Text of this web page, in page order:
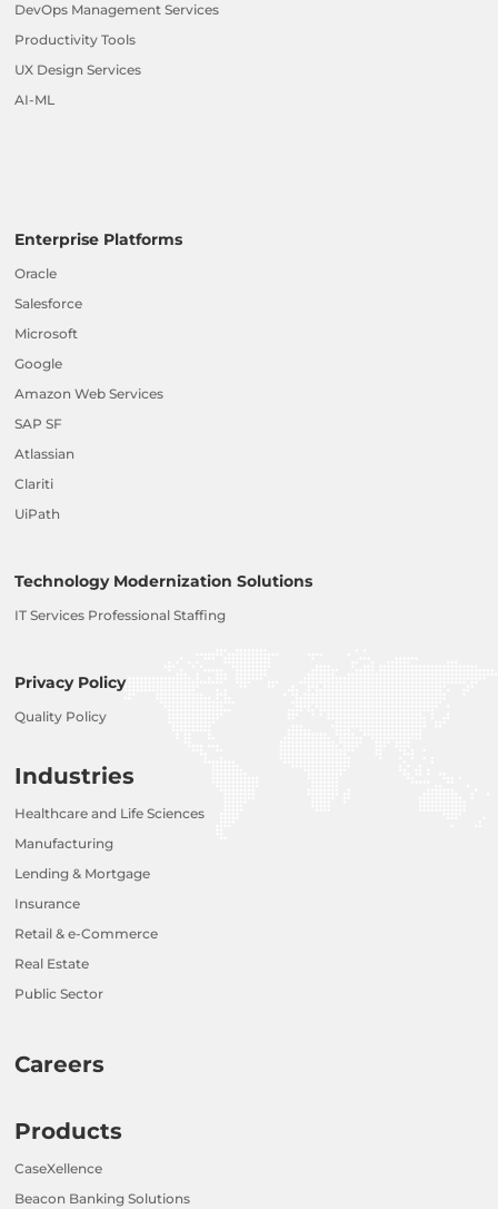
DevOps Management Services
Productivity Tools
UX Design Services
AI-ML
Enterprise Platforms
Oracle
Salesforce
Microsoft
Google
Amazon Web Services
SAP SF
Atlassian
Clariti
UiPath
Technology Modernization Solutions
IT Services Professional Staffing
Privacy Policy
Quality Policy
Industries
Healthcare and Life Sciences
Manufacturing
Lending & Mortgage
Insurance
Retail & e-Commerce
Real Estate
Public Sector
Careers
Products
CaseXellence
Beacon Banking Solutions